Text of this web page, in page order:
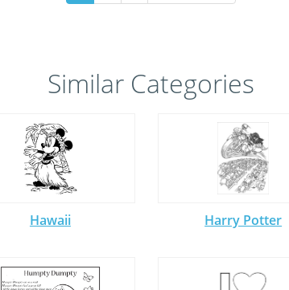
Similar Categories
Hawaii Harry Potter